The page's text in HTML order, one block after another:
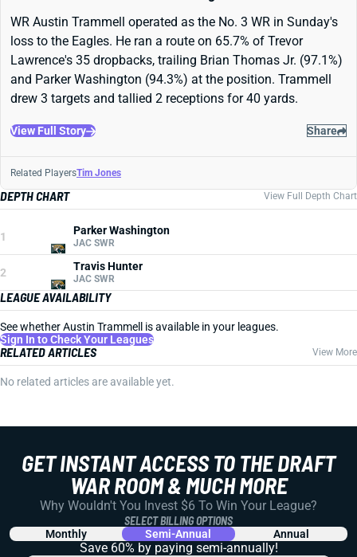
WR Austin Trammell operated as the No. 3 WR in Sunday's
loss to the Eagles. He ran a route on 65.7% of Trevor
Lawrence's 35 dropbacks, trailing Brian Thomas Jr. (97.1%)
and Parker Washington (94.3%) at the position. Trammell
drew 3 targets and tallied 2 receptions for 40 yards.
View Full Story Share
Related PlayersTim Jones
DEPTH CHART View Full Depth Chart
1 Parker Washington
JAC SWR
2 Travis Hunter
JAC SWR
LEAGUE AVAILABILITY
See whether Austin Trammell is available in your leagues.
Sign In to Check Your Leagues
RELATED ARTICLES View More
No related articles are available yet.
GET INSTANT ACCESS TO THE DRAFT
WAR ROOM & MUCH MORE
Why Wouldn't You Invest $6 To Win Your League?
SELECT BILLING OPTIONS
Monthly Semi-Annual Annual
Save 60% by paying semi-annually!